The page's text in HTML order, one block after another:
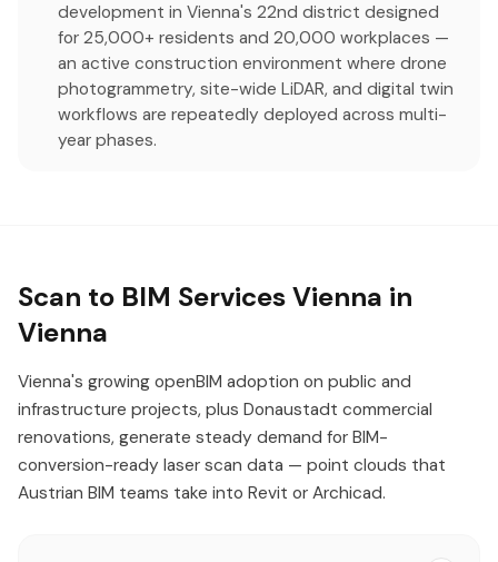
development in Vienna's 22nd district designed
for 25,000+ residents and 20,000 workplaces —
an active construction environment where drone
photogrammetry, site-wide LiDAR, and digital twin
workflows are repeatedly deployed across multi-
year phases.
Scan to BIM Services Vienna in
Vienna
Vienna's growing openBIM adoption on public and
infrastructure projects, plus Donaustadt commercial
renovations, generate steady demand for BIM-
conversion-ready laser scan data — point clouds that
Austrian BIM teams take into Revit or Archicad.